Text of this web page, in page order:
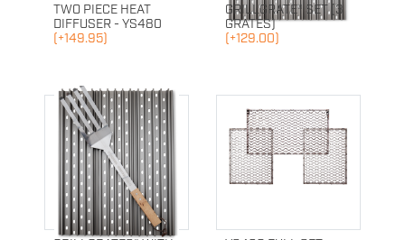
TWO PIECE HEAT
DIFFUSER - YS480
(+149.95)
GRILLGRATE® SET (3
GRATES)
(+129.00)